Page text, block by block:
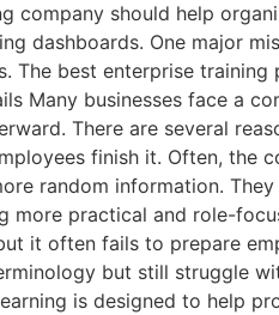
should help
dashboards. One major
best enterprise
Many businesses face a
There are several
finish it. Often, the
random information.
practical and role-
it often fails to prepare
but still struggle
is designed to help